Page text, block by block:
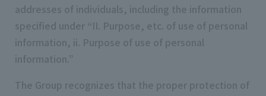
addresses of individuals, including the information
specified under “II. Purpose, etc. of use of personal
information, ii. Purpose of use of personal
information.”
The Group recognizes that the proper protection of